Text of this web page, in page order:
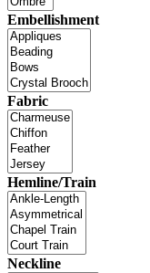
Embellishment
Fabric
Hemline/Train
Neckline